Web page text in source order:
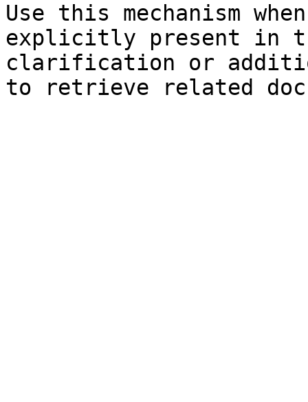
Use this mechanism
explicitly present in
clarification or